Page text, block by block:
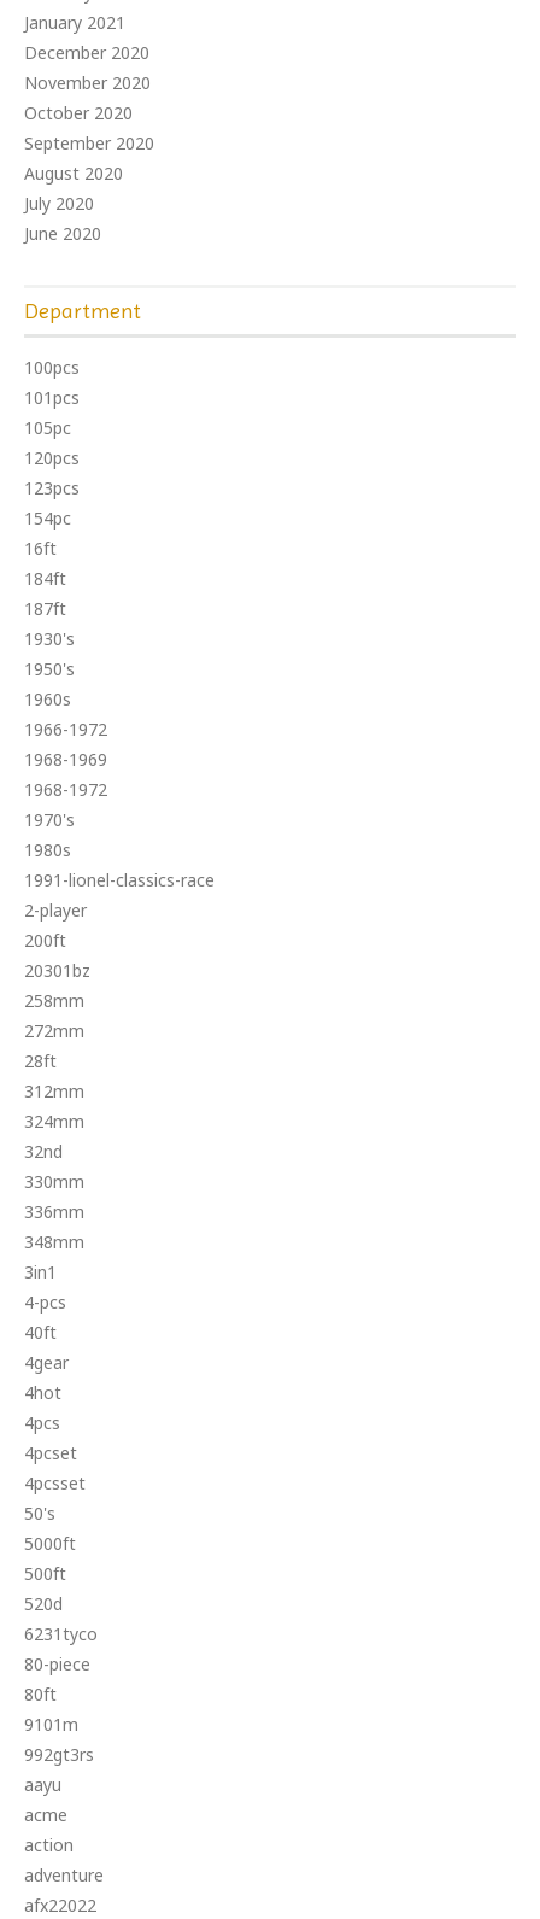
January 2021
December 2020
November 2020
October 2020
September 2020
August 2020
July 2020
June 2020
Department
100pcs
101pcs
105pc
120pcs
123pcs
154pc
16ft
184ft
187ft
1930's
1950's
1960s
1966-1972
1968-1969
1968-1972
1970's
1980s
1991-lionel-classics-race
2-player
200ft
20301bz
258mm
272mm
28ft
312mm
324mm
32nd
330mm
336mm
348mm
3in1
4-pcs
40ft
4gear
4hot
4pcs
4pcset
4pcsset
50's
5000ft
500ft
520d
6231tyco
80-piece
80ft
9101m
992gt3rs
aayu
acme
action
adventure
afx22022